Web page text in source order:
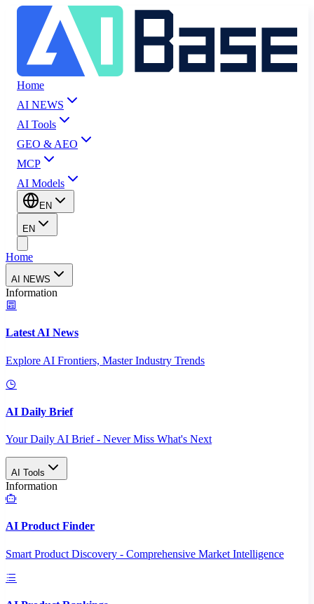
Home
AI NEWS
AI Tools
GEO & AEO
MCP
AI Models
EN
EN
Home
AI NEWS
Information
Latest AI News
Explore AI Frontiers, Master Industry Trends
AI Daily Brief
Your Daily AI Brief - Never Miss What's Next
AI Tools
Information
AI Product Finder
Smart Product Discovery - Comprehensive Market Intelligence